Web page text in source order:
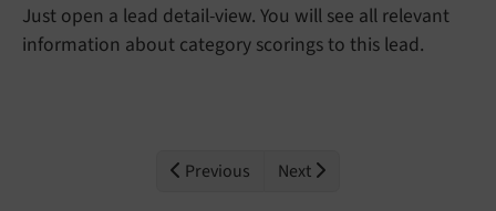
Just open a lead detail-view. You will see all relevant
information about category scorings to this lead.
Previous Next